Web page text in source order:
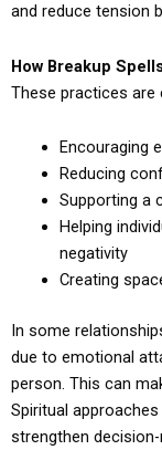
and reduce tension
How Breakup
These practices
Encouraging
Reducing
Supporting a
Helping
negativity
Creating
In some
due to emotional
person. This can
Spiritual
strengthen